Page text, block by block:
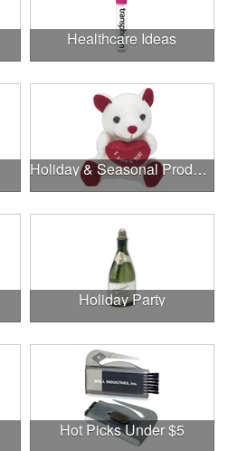
Healthcare Ideas
Holiday & Seasonal Products
Holiday Party
Hot Picks Under $5